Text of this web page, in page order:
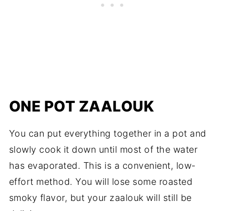
ONE POT ZAALOUK
You can put everything together in a pot and
slowly cook it down until most of the water
has evaporated. This is a convenient, low-
effort method. You will lose some roasted
smoky flavor, but your zaalouk will still be